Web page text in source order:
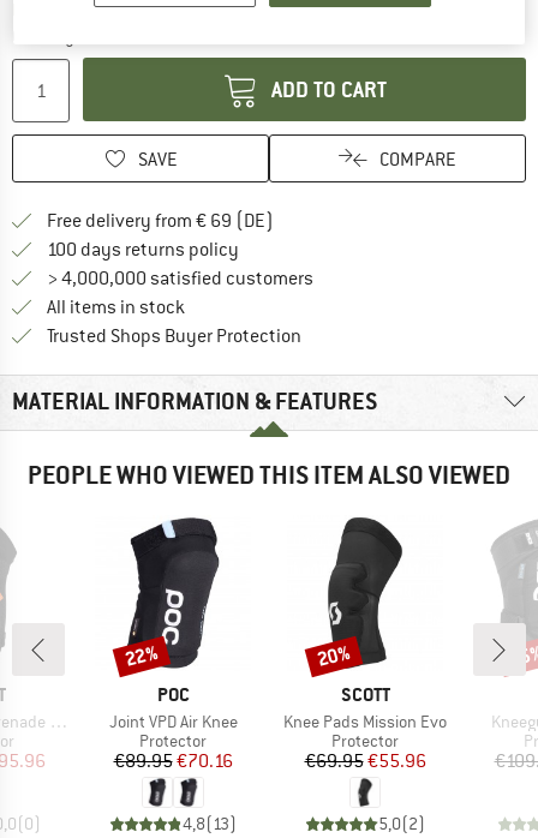
Delivery time: 2-4 working daysThe link opens an information box which
ADD TO CART
SAVE COMPARE
Free delivery from € 69 (DE)
100 days returns policy
> 4,000,000 satisfied customers
All items in stock
Trusted Shops Buyer Protection
MATERIAL INFORMATION & FEATURES
PEOPLE WHO VIEWED THIS ITEM ALSO VIEWED
Evo Zip
Price
(0)
BRAND
POC
Item(s)
Joint VPD Air Knee
Product group
Protector
Price
€89.95Reduced Price
€70.16
4,8( 13)
Discount
22%
BRAND
SCOTT
Item(s)
Knee Pads Mission Evo
Product group
Protector
Price
€69.95Reduced Price
€55.96
5,0(2)
Discount
20%